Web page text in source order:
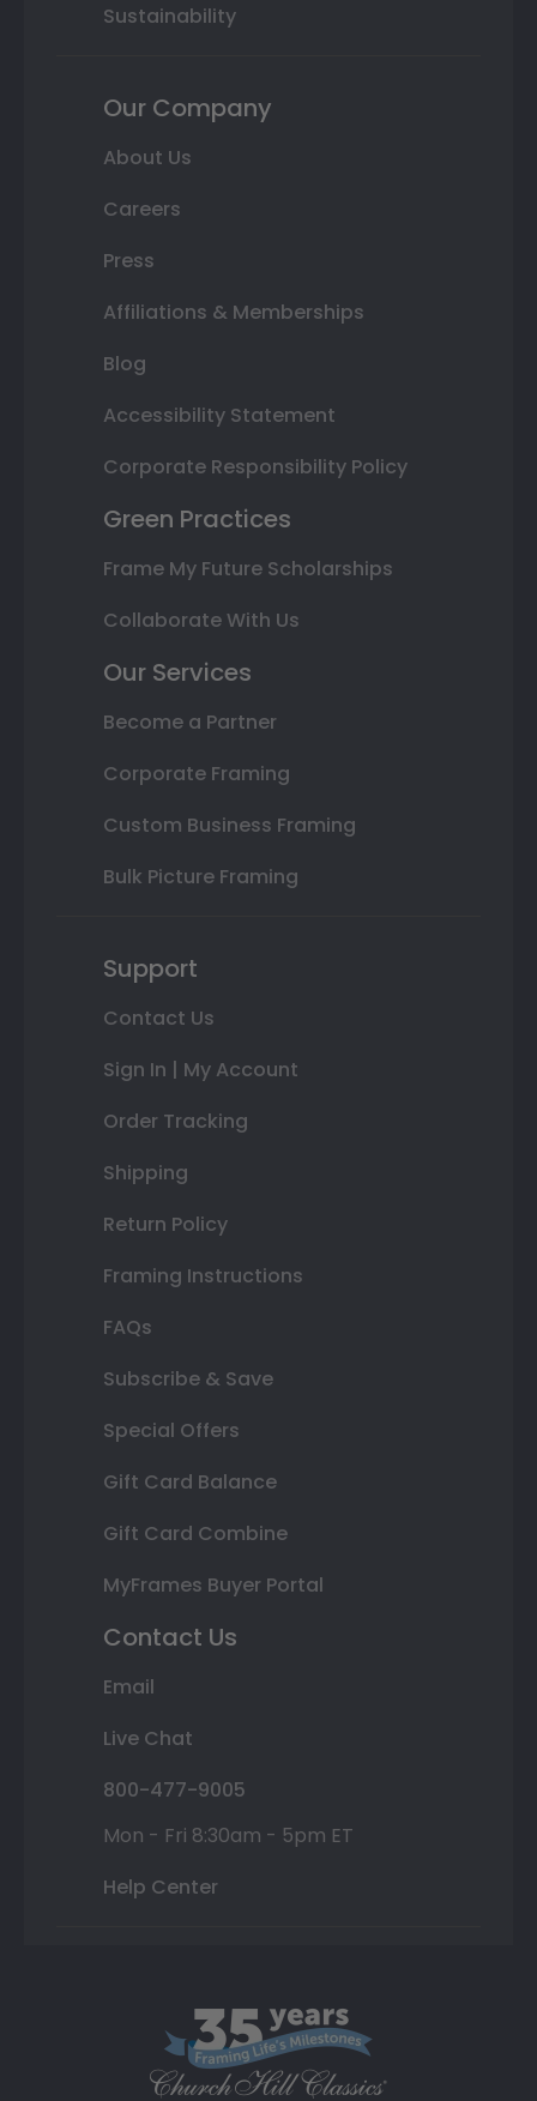
Sustainability
Our Company
About Us
Careers
Press
Affiliations & Memberships
Blog
Accessibility Statement
Corporate Responsibility Policy
Green Practices
Frame My Future Scholarships
Collaborate With Us
Our Services
Become a Partner
Corporate Framing
Custom Business Framing
Bulk Picture Framing
Support
Contact Us
Sign In | My Account
Order Tracking
Shipping
Return Policy
Framing Instructions
FAQs
Subscribe & Save
Special Offers
Gift Card Balance
Gift Card Combine
MyFrames Buyer Portal
Contact Us
Email
Live Chat
800-477-9005
Mon - Fri 8:30am - 5pm ET
Help Center